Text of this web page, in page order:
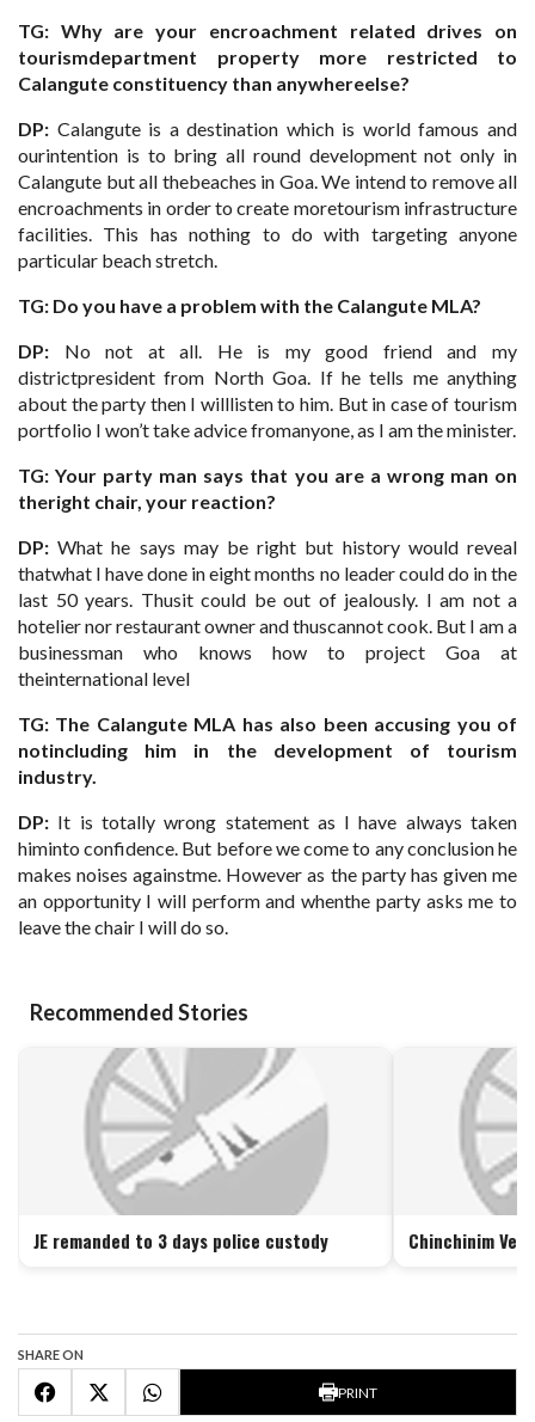
TG: Why are your encroachment related drives on
tourismdepartment property more restricted to
Calangute constituency than anywhereelse?
DP: Calangute is a destination which is world famous and
ourintention is to bring all round development not only in
Calangute but all thebeaches in Goa. We intend to remove all
encroachments in order to create moretourism infrastructure
facilities. This has nothing to do with targeting anyone
particular beach stretch.
TG: Do you have a problem with the Calangute MLA?
DP: No not at all. He is my good friend and my
districtpresident from North Goa. If he tells me anything
about the party then I willlisten to him. But in case of tourism
portfolio I won’t take advice fromanyone, as I am the minister.
TG: Your party man says that you are a wrong man on
theright chair, your reaction?
DP: What he says may be right but history would reveal
thatwhat I have done in eight months no leader could do in the
last 50 years. Thusit could be out of jealously. I am not a
hotelier nor restaurant owner and thuscannot cook. But I am a
businessman who knows how to project Goa at
theinternational level
TG: The Calangute MLA has also been accusing you of
notincluding him in the development of tourism
industry.
DP: It is totally wrong statement as I have always taken
himinto confidence. But before we come to any conclusion he
makes noises againstme. However as the party has given me
an opportunity I will perform and whenthe party asks me to
leave the chair I will do so.
Recommended Stories
JE remanded to 3 days police custody Chinchinim
SHARE ON
PRINT